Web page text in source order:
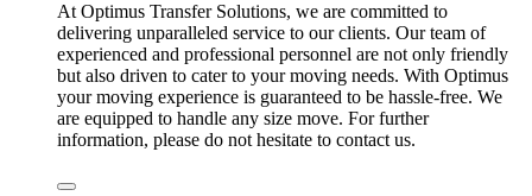
At Optimus Transfer Solutions, we are committed to
delivering unparalleled service to our clients. Our team of
experienced and professional personnel are not only friendly
but also driven to cater to your moving needs. With Optimus
your moving experience is guaranteed to be hassle-free. We
are equipped to handle any size move. For further
information, please do not hesitate to contact us.